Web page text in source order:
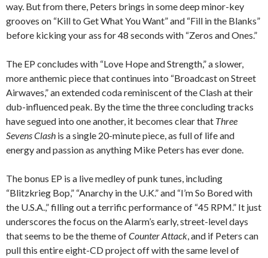
way. But from there, Peters brings in some deep minor-key
grooves on “Kill to Get What You Want” and “Fill in the Blanks”
before kicking your ass for 48 seconds with “Zeros and Ones.”
The EP concludes with “Love Hope and Strength,” a slower,
more anthemic piece that continues into “Broadcast on Street
Airwaves,” an extended coda reminiscent of the Clash at their
dub-influenced peak. By the time the three concluding tracks
have segued into one another, it becomes clear that Three
Sevens Clash is a single 20-minute piece, as full of life and
energy and passion as anything Mike Peters has ever done.
The bonus EP is a live medley of punk tunes, including
“Blitzkrieg Bop,” “Anarchy in the U.K.” and “I’m So Bored with
the U.S.A.,” filling out a terrific performance of “45 RPM.” It just
underscores the focus on the Alarm’s early, street-level days
that seems to be the theme ofCounter Attack, and if Peters can
pull this entire eight-CD project off with the same level of